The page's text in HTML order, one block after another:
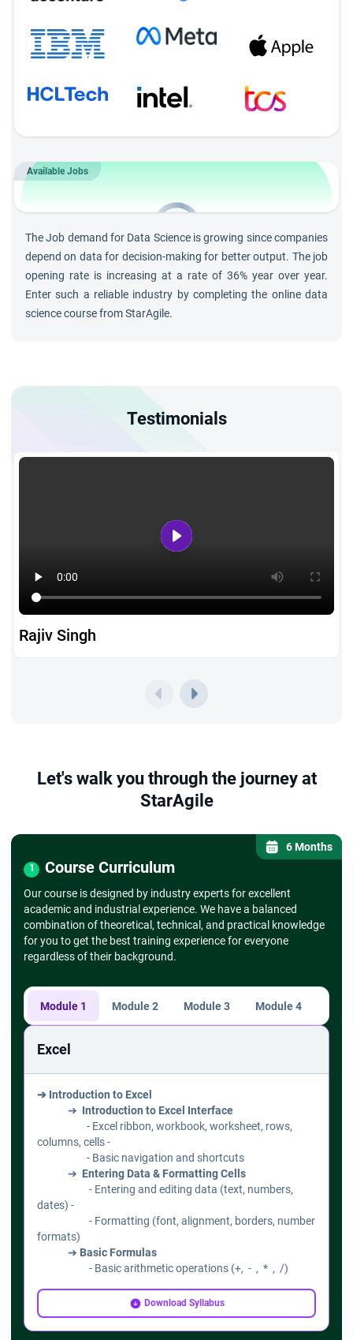
Module-wise Assignments
Complete regular assignments after every module to
each training session to clarify doubts and deepen
understanding.
Available Jobs
202K
Jobs by 2030 inData Science
and growing at rate of 36%
The Job demand for Data Science is growing since companies
depend on data for decision-making for better output. The job
opening rate is increasing at a rate of 36% year over year.
Enter such a reliable industry by completing the online data
science course from StarAgile.
Testimonials
Rajiv Singh
Let's walk you through the journey at
StarAgile
1 Course Curriculum
Our course is designed by industry experts for excellent
academic and industrial experience. We have a balanced
combination of theoretical, technical, and practical knowledge
for you to get the best training experience for everyone
regardless of their background.
6 Months
Module 1 Module 2 Module 3 Module 4
Excel
➔ Introduction to Excel
➔ Introduction to Excel Interface
- Excel ribbon, workbook, worksheet, rows,
columns, cells -
- Basic navigation and shortcuts
➔ Entering Data & Formatting Cells
- Entering and editing data (text, numbers,
dates) -
- Formatting (font, alignment, borders, number
formats)
➔ Basic Formulas
- Basic arithmetic operations (+, - , * , /)
- Introduction to cell references (relative,
absolute)
➔ Working with Data
Download Syllabus